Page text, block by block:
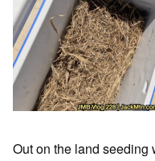
Out on the land seeding